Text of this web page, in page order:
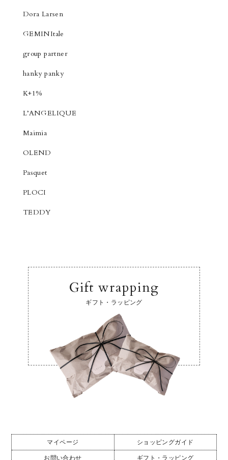
Dora Larsen
GEMINItale
group partner
hanky panky
K+1%
L’ANGELIQUE
Maimia
OLEND
Pasquet
PLOCI
TEDDY
Gift wrapping
ギフト・ラッピング
マイページ ショッピングガイド
お問い合わせ ギフト・ラッピング